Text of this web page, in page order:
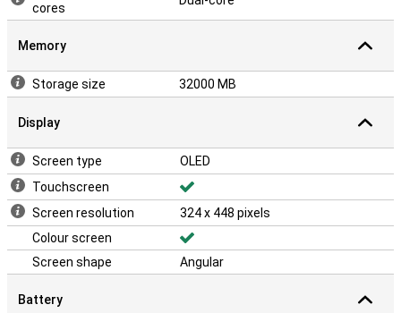
cores
Memory
Storage size 32000 MB
Display
Screen type
OLED
Touchscreen
Screen resolution
324 x 448 pixels
Colour screen
Screen shape
Angular
Battery